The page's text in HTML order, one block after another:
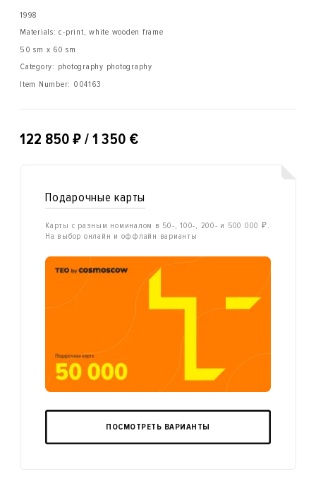
1998
Materials: с-print, white wooden frame
50 sm x 60 sm
Category: photography photography
Item Number: 004163
122 850 ₽ / 1 350 €
Подарочные карты
Карты с разным номиналом в 50-, 100-, 200- и 500 000 ₽.
На выбор онлайн и оффлайн варианты
ПОСМОТРЕТЬ ВАРИАНТЫ